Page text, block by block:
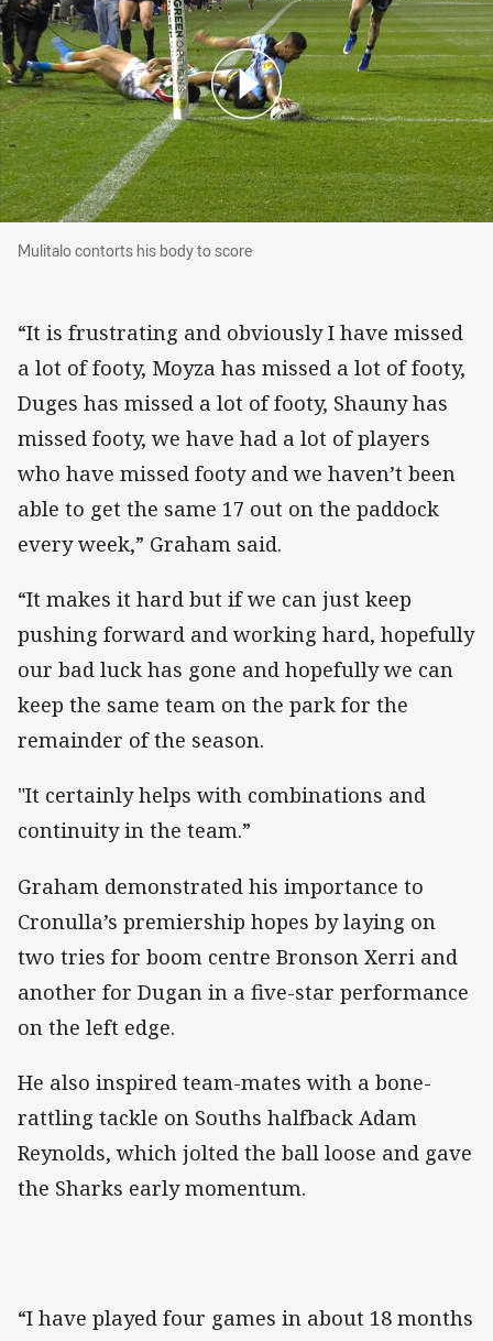
Mulitalo contorts his body to score
Mulitalo contorts his body to score
“It is frustrating and obviously I have missed
a lot of footy, Moyza has missed a lot of footy,
Duges has missed a lot of footy, Shauny has
missed footy, we have had a lot of players
who have missed footy and we haven’t been
able to get the same 17 out on the paddock
every week,” Graham said.
“It makes it hard but if we can just keep
pushing forward and working hard, hopefully
our bad luck has gone and hopefully we can
keep the same team on the park for the
remainder of the season.
"It certainly helps with combinations and
continuity in the team.”
Graham demonstrated his importance to
Cronulla’s premiership hopes by laying on
two tries for boom centre Bronson Xerri and
another for Dugan in a five-star performance
on the left edge.
He also inspired team-mates with a bone-
rattling tackle on Souths halfback Adam
Reynolds, which jolted the ball loose and gave
the Sharks early momentum.
“I have played four games in about 18 months